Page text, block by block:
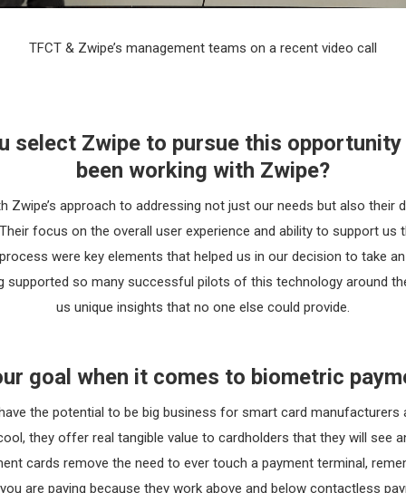
TFCT & Zwipe’s management teams on a recent video call
select Zwipe to pursue this
been working with Zwipe?
Zwipe’s approach to addressing not just our needs but also their
focus on the overall user experience and ability to support us
were key elements that helped us in our decision to take
supported so many successful pilots of this technology around
us unique insights that no one else could provide.
goal when it comes to biometric
the potential to be big business for smart card manufacturers
they offer real tangible value to cardholders that they will see
cards remove the need to ever touch a payment terminal,
are paying because they work above and below contactless